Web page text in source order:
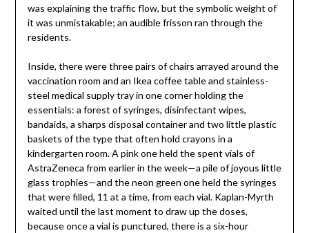
was explaining the traffic flow, but the symbolic weight of
it was unmistakable; an audible frisson ran through the
residents.
Inside, there were three pairs of chairs arrayed around the
vaccination room and an Ikea coffee table and stainless-
steel medical supply tray in one corner holding the
essentials: a forest of syringes, disinfectant wipes,
bandaids, a sharps disposal container and two little plastic
baskets of the type that often hold crayons in a
kindergarten room. A pink one held the spent vials of
AstraZeneca from earlier in the week—a pile of joyous little
glass trophies—and the neon green one held the syringes
that were filled, 11 at a time, from each vial. Kaplan-Myrth
waited until the last moment to draw up the doses,
because once a vial is punctured, there is a six-hour